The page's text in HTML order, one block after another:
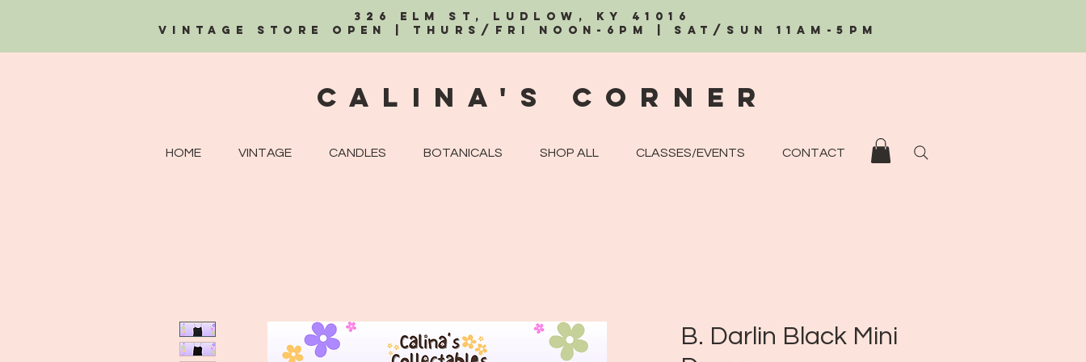
326 Elm St, Ludlow, KY 41016
Vintage Store OPEN | Thurs/Fri Noon-6PM | Sat/Sun 11AM-5PM
Calina's CorneR
HOME VINTAGE CANDLES BOTANICALS SHOP ALL CLASSES/EVENTS CONTACT
B. Darlin Black Mini